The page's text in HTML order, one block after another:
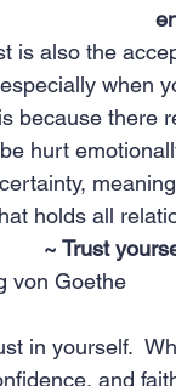
is also the
when
because there
hurt
holds all
~ Trust
von Goethe
in yourself.
and